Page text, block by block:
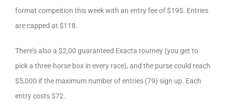
format compeition this week with an entry fee of $195. Entries
are capped at $118.
There’s also a $2,00 guaranteed Exacta tourney (you get to
pick a three-horse box in every race), and the purse could reach
$5,000 if the maximum number of entries (79) sign up. Each
entry costs $72.